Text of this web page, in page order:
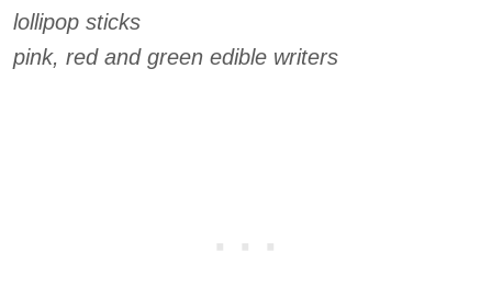
lollipop sticks
pink, red and green edible writers